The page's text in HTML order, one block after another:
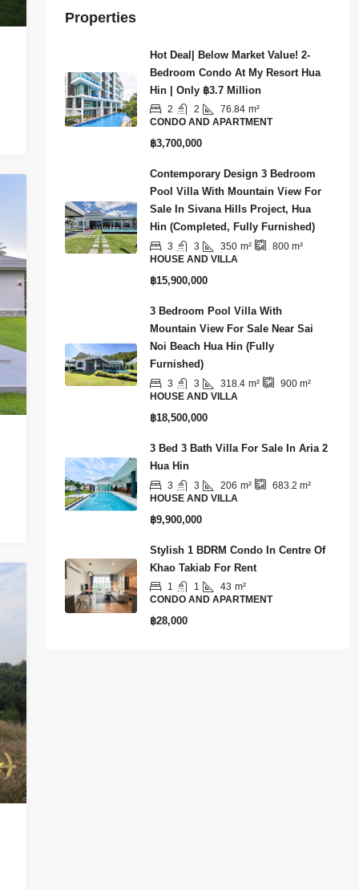
Properties
Hot Deal| Below Market Value! 2-
Bedroom Condo At My Resort Hua
Hin | Only ฿3.7 Million
2 2 76.84 m²
CONDO AND APARTMENT
฿3,700,000
Contemporary Design 3 Bedroom
Pool Villa With Mountain View For
Sale In Sivana Hills Project, Hua
Hin (Completed, Fully Furnished)
3 3 350 m² 800m²
HOUSE AND VILLA
฿15,900,000
3 Bedroom Pool Villa With
Mountain View For Sale Near Sai
Noi Beach Hua Hin (Fully
Furnished)
3 3 318.4 m² 900m²
HOUSE AND VILLA
฿18,500,000
3 Bed 3 Bath Villa For Sale In Aria 2
Hua Hin
3 3 206 m² 683.2 m²
HOUSE AND VILLA
฿9,900,000
Stylish 1 BDRM Condo In Centre Of
Khao Takiab For Rent
1 1 43 m²
CONDO AND APARTMENT
฿28,000